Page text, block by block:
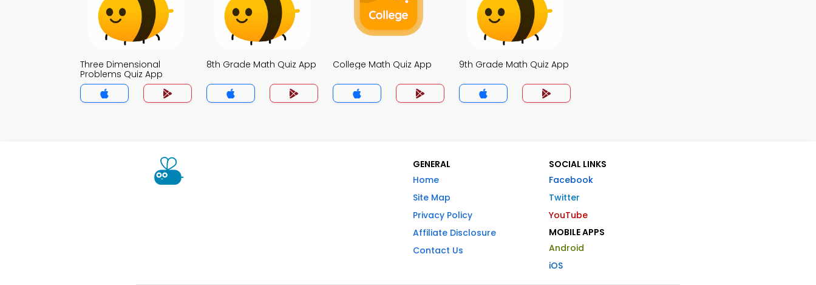
Three Dimensional
Problems Quiz App
8th Grade Math Quiz App College Math Quiz App 9th Grade Math Quiz App
GENERAL
Home
Site Map
Privacy Policy
Affiliate Disclosure
Contact Us
SOCIAL LINKS
Facebook
Twitter
YouTube
MOBILE APPS
Android
iOS